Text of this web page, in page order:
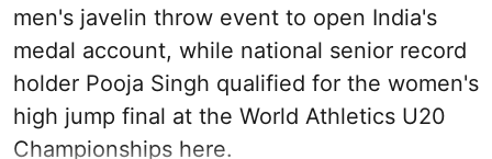
men's javelin throw event to open India's
medal account, while national senior record
holder Pooja Singh qualified for the women's
high jump final at the World Athletics U20
Championships here.